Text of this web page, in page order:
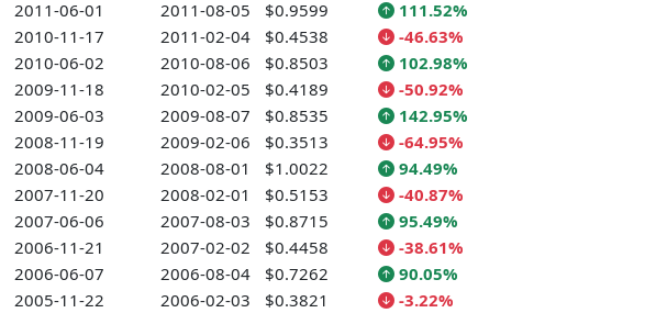
2011-06-01 2011-08-05 $0.9599
111.52%
2010-11-17
2011-02-04 $0.4538
-46.63%
2010-06-02
2010-08-06 $0.8503
102.98%
2009-11-18
2010-02-05 $0.4189
-50.92%
2009-06-03
2009-08-07 $0.8535
142.95%
2008-11-19
2009-02-06 $0.3513
-64.95%
2008-06-04
2008-08-01 $1.0022
94.49%
2007-11-20
2008-02-01 $0.5153
-40.87%
2007-06-06
2007-08-03 $0.8715
95.49%
2006-11-21
2007-02-02 $0.4458
-38.61%
2006-06-07
2006-08-04 $0.7262
90.05%
2005-11-22
2006-02-03 $0.3821
-3.22%